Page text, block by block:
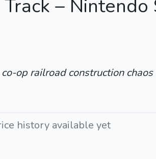
–
op railroad construction chaos
history available yet